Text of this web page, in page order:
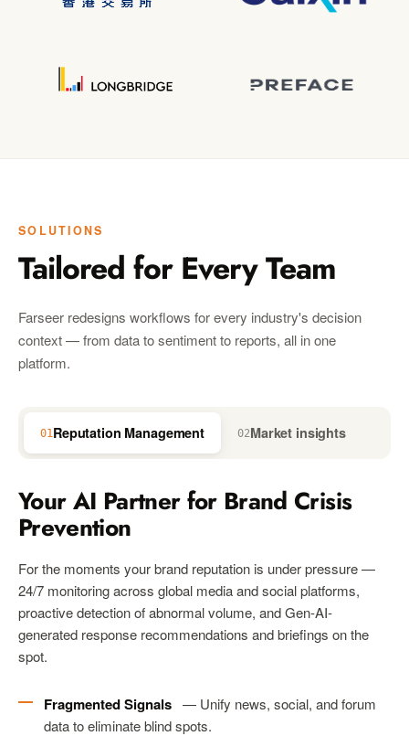
SOLUTIONS
Tailored for Every Team
Farseer redesigns workflows for every industry's decision
context — from data to sentiment to reports, all in one
platform.
01 Reputation Management 02Market insights
Your AI Partner for Brand Crisis
Prevention
For the moments your brand reputation is under pressure —
24/7 monitoring across global media and social platforms,
proactive detection of abnormal volume, and Gen-AI-
generated response recommendations and briefings on the
spot.
Fragmented Signals — Unify news, social, and forum
data to eliminate blind spots.